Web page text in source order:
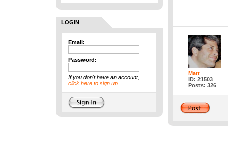
LOGIN
Email:
Password:
If you don't have an account,
click here to sign up.
Matt
ID: 21503
Posts: 326